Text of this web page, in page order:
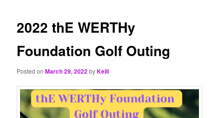
2022 thE WERTHy
Foundation Golf Outing
Posted onMarch 29, 2022byKelli